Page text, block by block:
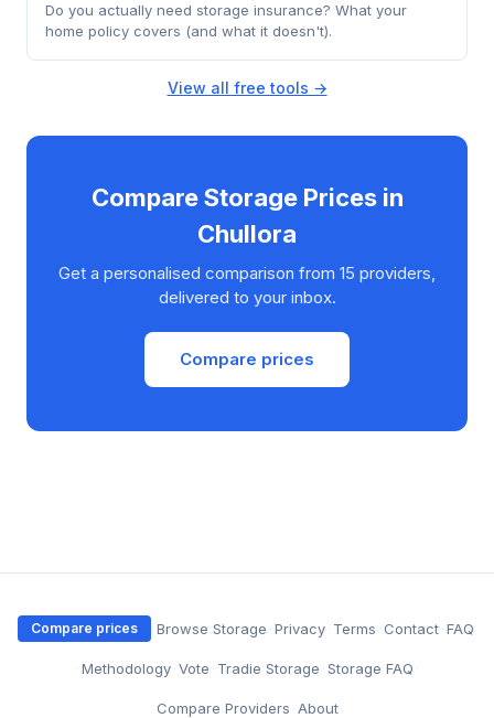
Do you actually need storage insurance? What your
home policy covers (and what it doesn't).
View all free tools →
Compare Storage Prices in
Chullora
Get a personalised comparison from 15 providers,
delivered to your inbox.
Compare prices
Compare prices ·Browse Storage ·Privacy· Terms · Contact·FAQ
·Methodology ·Vote · Tradie Storage ·Storage FAQ ·
Compare Providers ·About